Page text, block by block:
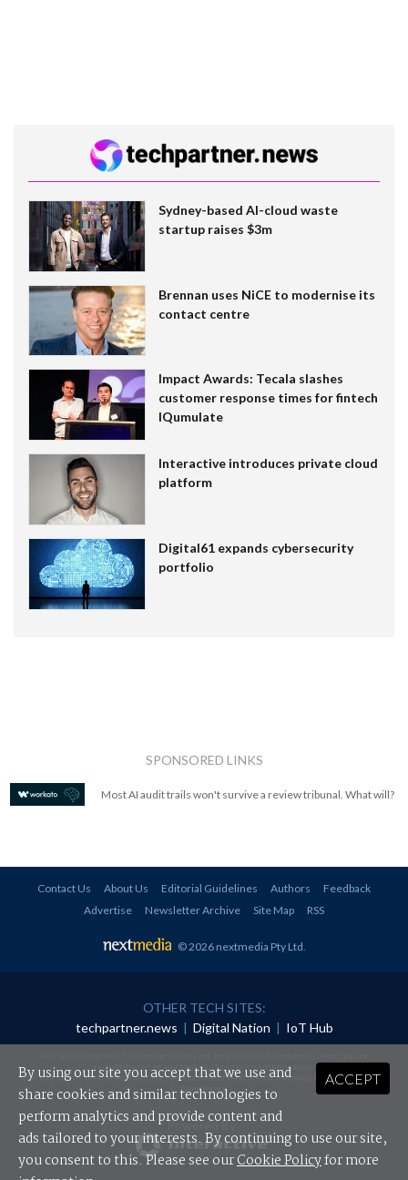
Sydney-based AI-cloud waste
startup raises $3m
Brennan uses NiCE to modernise its
contact centre
Impact Awards: Tecala slashes
customer response times for fintech
IQumulate
Interactive introduces private cloud
platform
Digital61 expands cybersecurity
portfolio
SPONSORED LINKS
Most AI audit trails won't survive a review tribunal. What will?
Contact Us About Us Editorial Guidelines Authors
Feedback
Advertise
Newsletter Archive Site Map RSS
© 2026 nextmedia Pty Ltd
OTHER TECH SITES:
techpartner.news | Digital Nation | IoT Hub
redistributed in any form without prior authorisation.
Your use of this website constitutes acceptance of nextmedia'sPrivacy Policyand Terms &
Conditions.
Powered By
ACCEPT
By using our site you accept that we use and
share cookies and similar technologies to
perform analytics and provide content and
ads tailored to your interests. By continuing to use our site,
you consent to this. Please see ourCookie Policyfor more